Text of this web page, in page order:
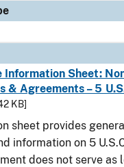
Information Sheet:
& Agreements – 5
KB]
sheet provides
information on 5
does not serve as